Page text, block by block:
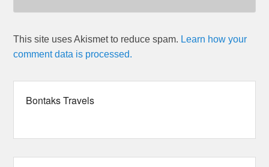
This site uses Akismet to reduce spam. Learn how your
comment data is processed.
Bontaks Travels